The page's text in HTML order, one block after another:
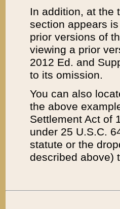
In addition, at the
section appears
prior versions of
viewing a prior
2012 Ed. and
to its omission.
You can also
the above
Settlement Act of
under 25 U.S.C.
statute or the
described above)